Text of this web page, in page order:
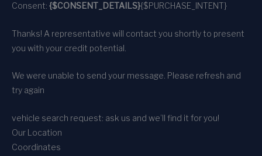
Consent: {$CONSENT_DETAILS}{$PURCHASE_INTENT}
Thanks! A representative will contact you shortly to present
you with your credit potential.
We were unable to send your message. Please refresh and
try again
vehicle search request: ask us and we’ll find it for you!
Our Location
Coordinates